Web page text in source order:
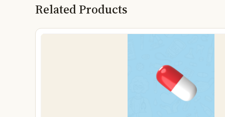
Related Products